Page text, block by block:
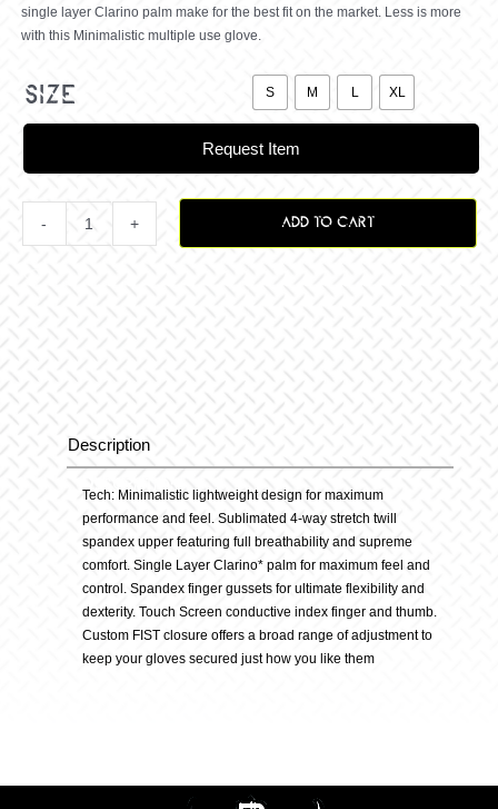
single layer Clarino palm make for the best fit on the market. Less is more
with this Minimalistic multiple use glove.
size S M L XL
Request Item
Breezer
Glove
quantity
ADD TO CART
Description
Tech: Minimalistic lightweight design for maximum
performance and feel. Sublimated 4-way stretch twill
spandex upper featuring full breathability and supreme
comfort. Single Layer Clarino* palm for maximum feel and
control. Spandex finger gussets for ultimate flexibility and
dexterity. Touch Screen conductive index finger and thumb.
Custom FIST closure offers a broad range of adjustment to
keep your gloves secured just how you like them